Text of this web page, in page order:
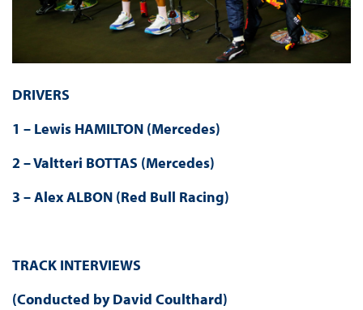
DRIVERS
1 – Lewis HAMILTON (Mercedes)
2 – Valtteri BOTTAS (Mercedes)
3 – Alex ALBON (Red Bull Racing)
TRACK INTERVIEWS
(Conducted by David Coulthard)